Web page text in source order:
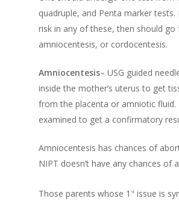
quadruple, and Penta marker tests.
risk in any of these, then should
amniocentesis, or cordocentesis.
Amniocentesis– USG guided
inside the mother’s uterus to get
from the placenta or amniotic fluid.
examined to get a confirmatory
Amniocentesis has chances of
NIPT doesn’t have any chances of
Those parents whose 1 st issue is